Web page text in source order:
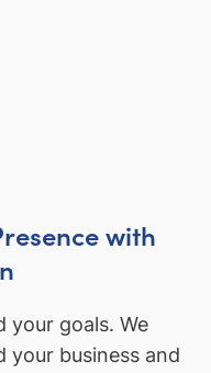
with
your goals. We
your business and